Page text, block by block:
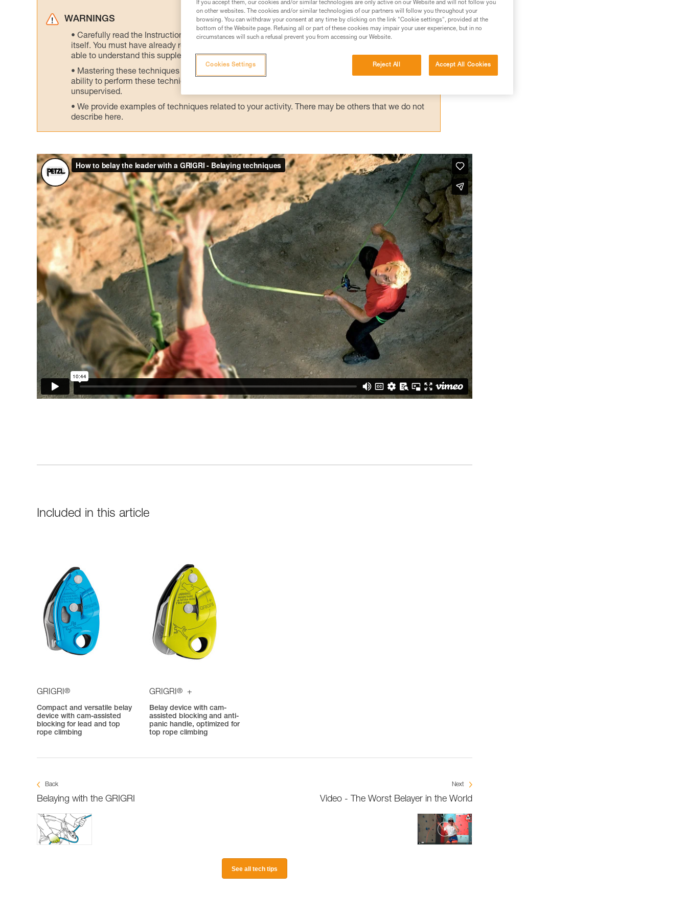
WARNINGS
Carefully read the Instructions for Use used in this technical advice before consulting the advice
itself. You must have already read and understood the information in the Instructions for Use to be
able to understand this supplementary information.
Mastering these techniques requires specific training. Work with a professional to confirm your
ability to perform these techniques safely and independently before attempting them
unsupervised.
We provide examples of techniques related to your activity. There may be others that we do not
describe here.
Included in this article
GRIGRI®
Compact and versatile belay
device with cam-assisted
blocking for lead and top
rope climbing
GRIGRI® +
Belay device with cam-
assisted blocking and anti-
panic handle, optimized for
top rope climbing
Back
Belaying with the GRIGRI
Next
Video - The Worst Belayer in the World
See all tech tips
If you accept them, our cookies and/or similar technologies are only active on our Website and will not follow you
on other websites. The cookies and/or similar technologies of our partners will follow you throughout your
browsing. You can withdraw your consent at any time by clicking on the link "Cookie settings", provided at the
bottom of the Website page. Refusing all or part of these cookies may impair your user experience, but in no
circumstances will such a refusal prevent you from accessing our Website.
Reject All Accept All Cookies
Cookies Settings